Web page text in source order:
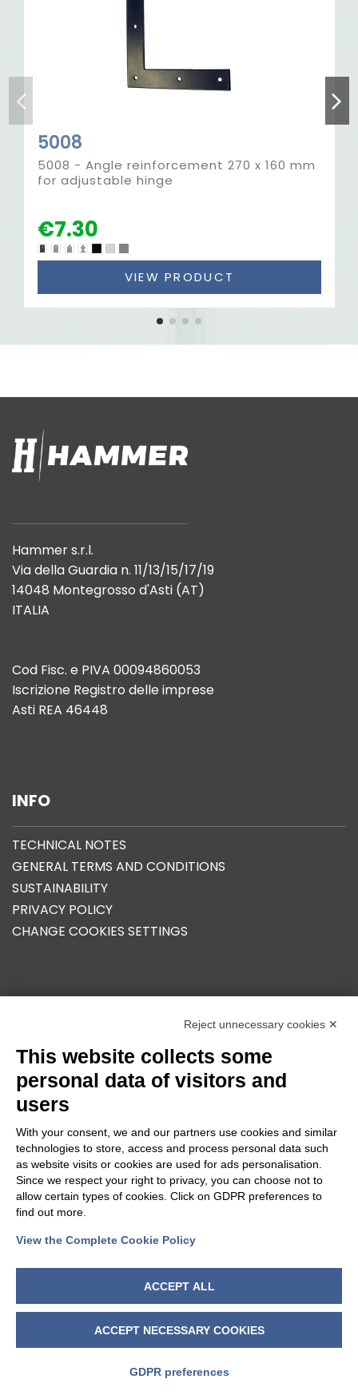
5008
5008 - Angle reinforcement 270 x 160 mm
for adjustable hinge
€7.30
VIEW PRODUCT
Hammer s.r.l.
Via della Guardia n. 11/13/15/17/19
14048 Montegrosso d'Asti (AT)
ITALIA
Cod Fisc. e PIVA 00094860053
Iscrizione Registro delle imprese
Asti REA 46448
INFO
TECHNICAL NOTES
GENERAL TERMS AND CONDITIONS
SUSTAINABILITY
PRIVACY POLICY
CHANGE COOKIES SETTINGS
Reject unnecessary cookies ✕
This website collects some
personal data of visitors and
users
With your consent, we and our partners use cookies and similar
technologies to store, access and process personal data such
as website visits or cookies are used for ads personalisation.
Since we respect your right to privacy, you can choose not to
allow certain types of cookies. Click on GDPR preferences to
find out more.
View the Complete Cookie Policy
ACCEPT ALL
ACCEPT NECESSARY COOKIES
GDPR preferences